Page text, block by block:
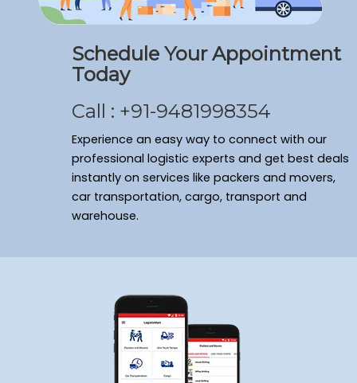
Schedule Your Appointment
Today
Call : +91-9481998354
Experience an easy way to connect with our
professional logistic experts and get best deals
instantly on services like packers and movers,
car transportation, cargo, transport and
warehouse.